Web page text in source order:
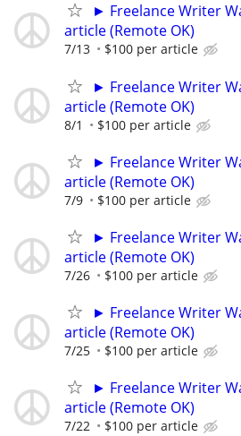
► Freelance Writer
article (Remote OK)
7/13 $100 per article
► Freelance Writer
article (Remote OK)
8/1 $100 per article
► Freelance Writer
article (Remote OK)
7/9 $100 per article
► Freelance Writer
article (Remote OK)
7/26 $100 per article
► Freelance Writer
article (Remote OK)
7/25 $100 per article
► Freelance Writer
article (Remote OK)
7/22 $100 per article